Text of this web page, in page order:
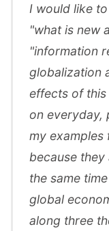
I would like
"what is new
"information
globalization
effects of
on everyday,
my examples
because
the same
global
along three